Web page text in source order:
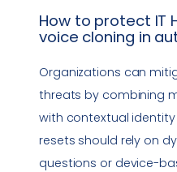
How to protect IT
voice cloning in
Organizations can
threats by combining
with contextual
resets should rely on
questions or device-